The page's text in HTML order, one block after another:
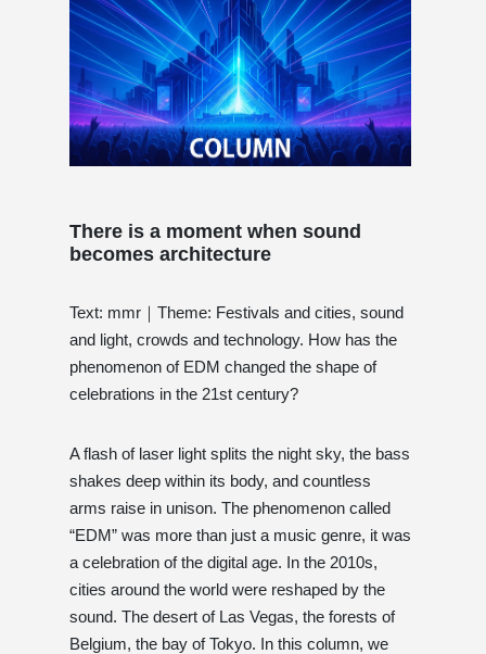
There is a moment when sound
becomes architecture
Text: mmr｜Theme: Festivals and cities, sound
and light, crowds and technology. How has the
phenomenon of EDM changed the shape of
celebrations in the 21st century?
A flash of laser light splits the night sky, the bass
shakes deep within its body, and countless
arms raise in unison. The phenomenon called
“EDM” was more than just a music genre, it was
a celebration of the digital age. In the 2010s,
cities around the world were reshaped by the
sound. The desert of Las Vegas, the forests of
Belgium, the bay of Tokyo. In this column, we